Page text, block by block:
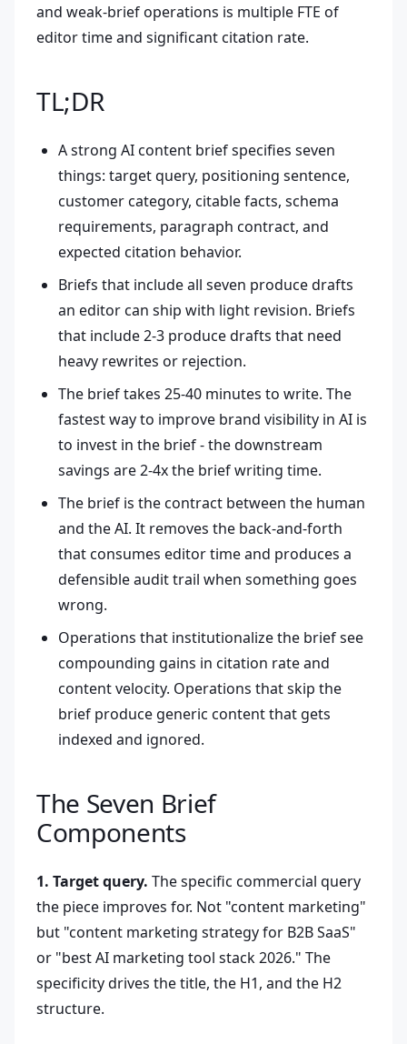
and weak-brief operations is multiple FTE of
editor time and significant citation rate.
TL;DR
A strong AI content brief specifies seven
things: target query, positioning sentence,
customer category, citable facts, schema
requirements, paragraph contract, and
expected citation behavior.
Briefs that include all seven produce drafts
an editor can ship with light revision. Briefs
that include 2-3 produce drafts that need
heavy rewrites or rejection.
The brief takes 25-40 minutes to write. The
fastest way to improve brand visibility in AI is
to invest in the brief - the downstream
savings are 2-4x the brief writing time.
The brief is the contract between the human
and the AI. It removes the back-and-forth
that consumes editor time and produces a
defensible audit trail when something goes
wrong.
Operations that institutionalize the brief see
compounding gains in citation rate and
content velocity. Operations that skip the
brief produce generic content that gets
indexed and ignored.
The Seven Brief
Components
1. Target query. The specific commercial query
the piece improves for. Not "content marketing"
but "content marketing strategy for B2B SaaS"
or "best AI marketing tool stack 2026." The
specificity drives the title, the H1, and the H2
structure.